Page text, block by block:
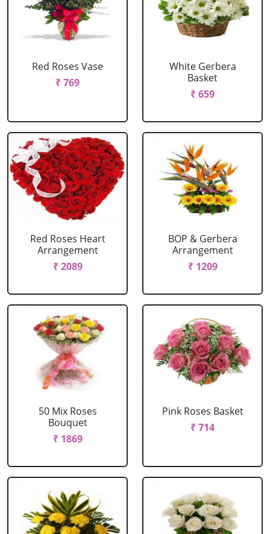
Red Roses Vase
₹ 769
White Gerbera
Basket
₹ 659
Red Roses Heart
Arrangement
₹ 2089
BOP & Gerbera
Arrangement
₹ 1209
50 Mix Roses
Bouquet
₹ 1869
Pink Roses Basket
₹ 714